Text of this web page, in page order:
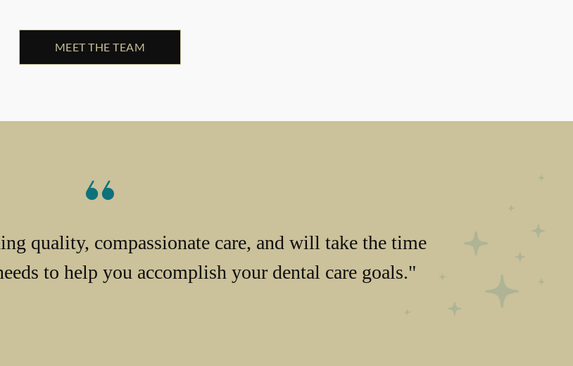
MEET THE TEAM
quality, compassionate care, and will take the time
to help you accomplish your dental care goals."